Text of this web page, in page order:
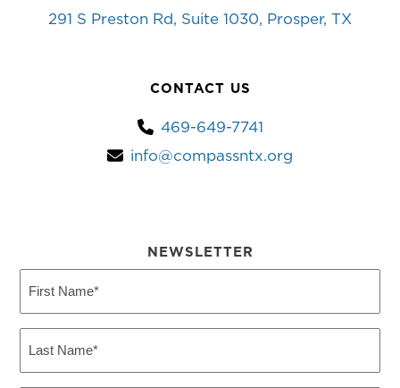
291 S Preston Rd, Suite 1030, Prosper, TX
CONTACT US
469-649-7741
info@compassntx.org
NEWSLETTER
Name
Name